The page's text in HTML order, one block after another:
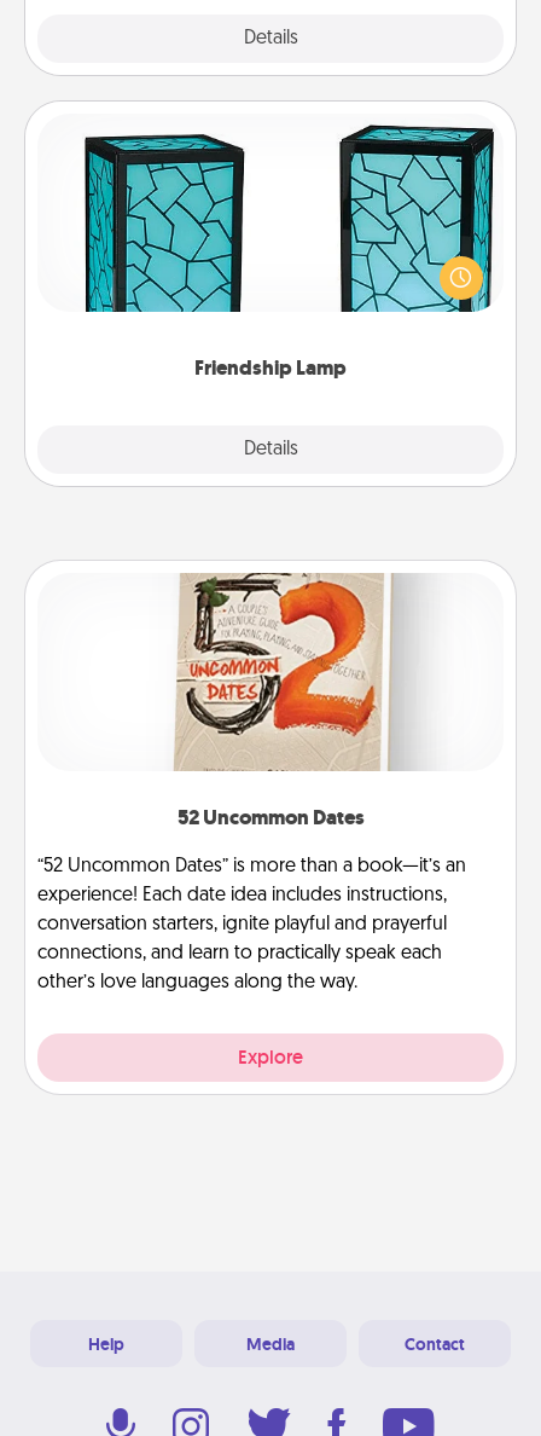
Details
Friendship Lamp
Details
Friendship Lamp
Your loved ones don't have to feel so far away
when you give this unique lamp set. Let them know
you are thinking about them with just one touch.
52 Uncommon Dates
“52 Uncommon Dates” is more than a book—it’s an
experience! Each date idea includes instructions,
conversation starters, ignite playful and prayerful
connections, and learn to practically speak each
other’s love languages along the way.
Explore
Help Media Contact